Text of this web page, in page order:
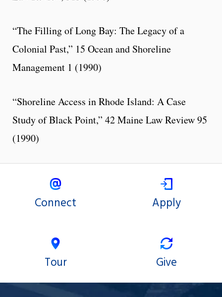
“The Filling of Long Bay: The Legacy of a
Colonial Past,” 15 Ocean and Shoreline
Management 1 (1990)
“Shoreline Access in Rhode Island: A Case
Study of Black Point,” 42 Maine Law Review 95
(1990)
Connect Apply
Tour Give